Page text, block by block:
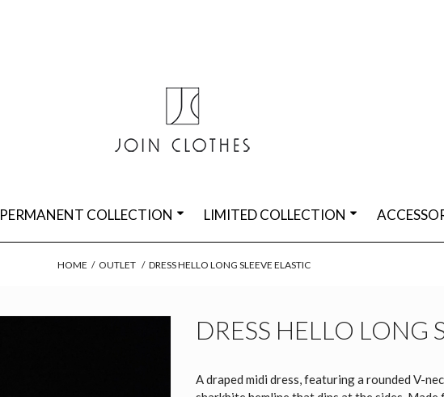
PERMANENT COLLECTION LIMITED COLLECTION
HOME / OUTLET / DRESS HELLO LONG SLEEVE ELASTIC
DRESS HELLO LONG
A draped midi dress, featuring a rounded V-